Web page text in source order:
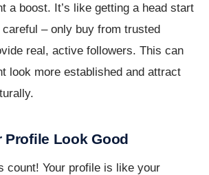
a boost. It’s like getting a head start
– only buy from trusted
real, active followers. This can
look more established and attract
Profile Look Good
count! Your profile is like your